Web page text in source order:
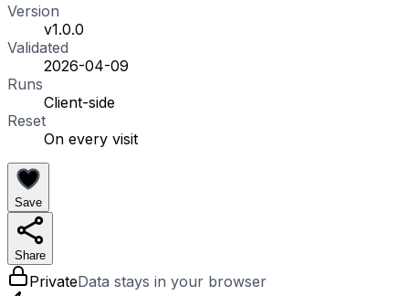
Version
v1.0.0
Validated
2026-04-09
Runs
Client-side
Reset
On every visit
Save
Share
PrivateData stays in your browser